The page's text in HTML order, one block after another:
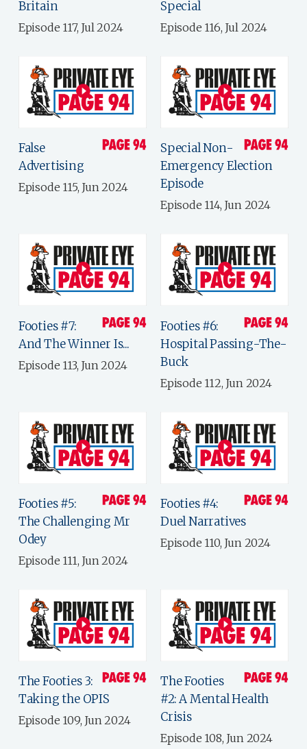
Britain
Episode 117, Jul 2024
Special
Episode 116, Jul 2024
False
Advertising
Episode 115, Jun 2024
Special Non-
Emergency Election
Episode
Episode 114, Jun 2024
Footies #7:
And The Winner Is...
Episode 113, Jun 2024
Footies #6:
Hospital Passing-The-
Buck
Episode 112, Jun 2024
Footies #5:
The Challenging Mr
Odey
Episode 111, Jun 2024
Footies #4:
Duel Narratives
Episode 110, Jun 2024
The Footies 3:
Taking the OPIS
Episode 109, Jun 2024
The Footies
#2: A Mental Health
Crisis
Episode 108, Jun 2024